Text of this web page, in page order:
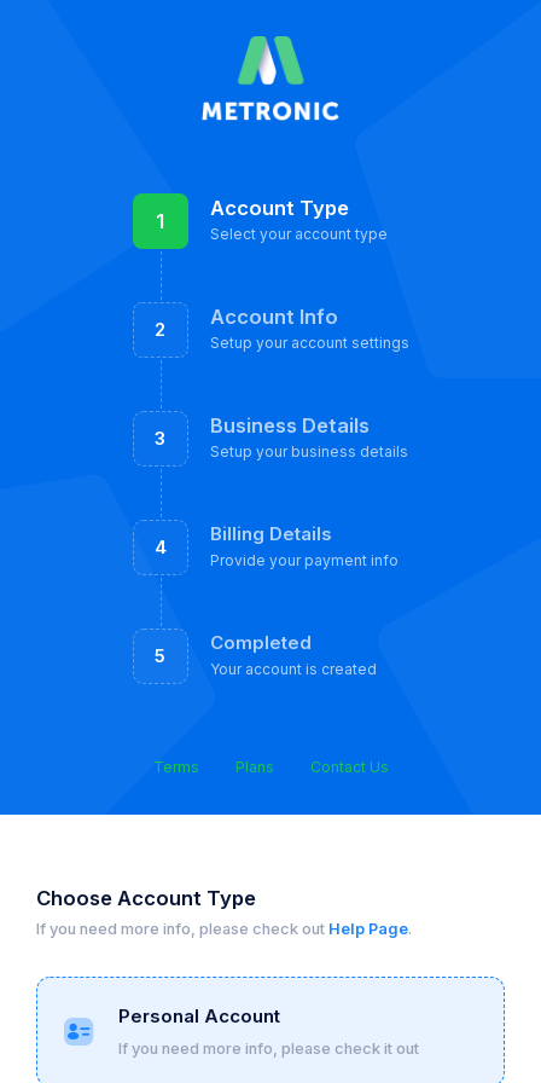
1
Account Type
Select your account type
2
Account Info
Setup your account settings
3
Business Details
Setup your business details
4
Billing Details
Provide your payment info
5
Completed
Your account is created
Terms Plans Contact Us
Choose Account Type
If you need more info, please check out Help Page.
Personal Account
If you need more info, please check it out